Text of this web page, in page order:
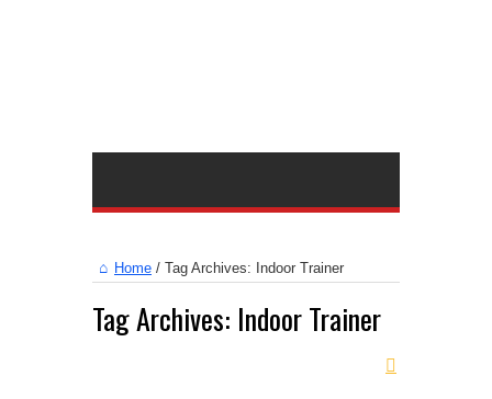
Home / Tag Archives: Indoor Trainer
Tag Archives: Indoor Trainer